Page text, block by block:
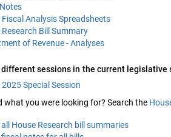
Fiscal Analysis Spreadsheets
Research Bill Summary
of Revenue - Analyses
different sessions in the current legislative
2025 Special Session
what you were looking for? Search the
House Research bill summaries